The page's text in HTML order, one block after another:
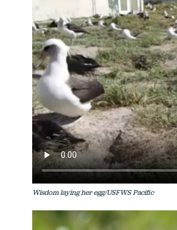
Wisdom laying her egg/USFWS Pacific